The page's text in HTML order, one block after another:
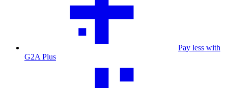
Pay less with
G2A Plus